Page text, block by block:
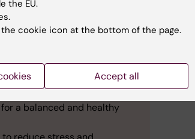
with sleep disorders.
mobility and general
a balanced and healthy
the EU.
cookie icon at the bottom of the page.
Accept all